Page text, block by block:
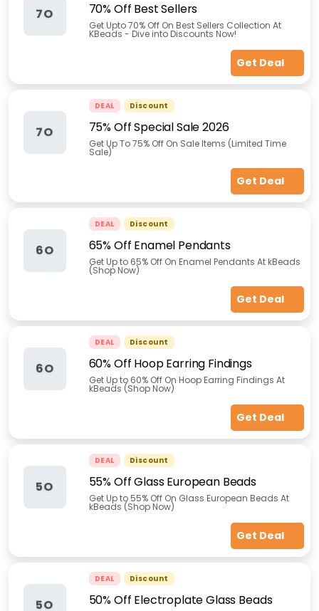
7O 70% Off Best Sellers
Get Upto 70% Off On Best Sellers Collection At
KBeads - Dive into Discounts Now!
Get Deal
7O
DEAL Discount
75% Off Special Sale 2026
Get Up To 75% Off On Sale Items (Limited Time
Sale)
Get Deal
6O
DEAL Discount
65% Off Enamel Pendants
Get Up to 65% Off On Enamel Pendants At kBeads
(Shop Now)
Get Deal
6O
DEAL Discount
60% Off Hoop Earring Findings
Get Up to 60% Off On Hoop Earring Findings At
kBeads (Shop Now)
Get Deal
5O
DEAL Discount
55% Off Glass European Beads
Get Up to 55% Off On Glass European Beads At
kBeads (Shop Now)
Get Deal
5O
DEAL Discount
50% Off Electroplate Glass Beads